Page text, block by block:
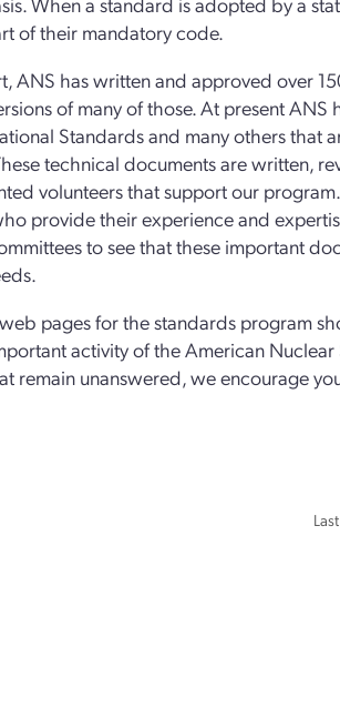
of their mandatory code.
ANS has written and approved over
of many of those. At present
Standards and many others that
technical documents are written,
volunteers that support our
provide their experience and
to see that these important
pages for the standards program
activity of the American Nuclear
remain unanswered, we encourage